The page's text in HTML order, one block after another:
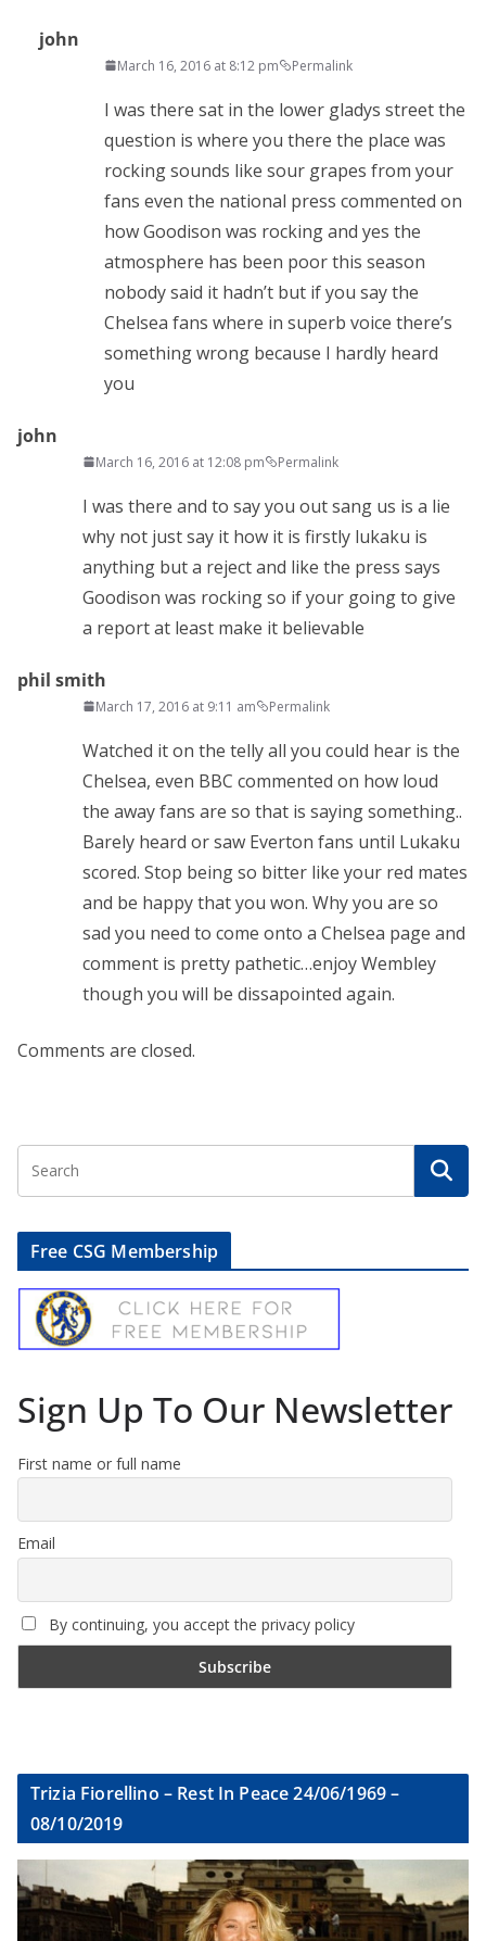
john
March 16, 2016 at 8:12 pm Permalink
I was there sat in the lower gladys street the
question is where you there the place was
rocking sounds like sour grapes from your
fans even the national press commented on
how Goodison was rocking and yes the
atmosphere has been poor this season
nobody said it hadn’t but if you say the
Chelsea fans where in superb voice there’s
something wrong because I hardly heard
you
john
March 16, 2016 at 12:08 pm Permalink
I was there and to say you out sang us is a lie
why not just say it how it is firstly lukaku is
anything but a reject and like the press says
Goodison was rocking so if your going to give
a report at least make it believable
phil smith
March 17, 2016 at 9:11 am Permalink
Watched it on the telly all you could hear is the
Chelsea, even BBC commented on how loud
the away fans are so that is saying something..
Barely heard or saw Everton fans until Lukaku
scored. Stop being so bitter like your red mates
and be happy that you won. Why you are so
sad you need to come onto a Chelsea page and
comment is pretty pathetic…enjoy Wembley
though you will be dissapointed again.
Comments are closed.
Free CSG Membership
Sign Up To Our Newsletter
First name or full name
Email
By continuing, you accept the privacy policy
Trizia Fiorellino – Rest In Peace 24/06/1969 –
08/10/2019